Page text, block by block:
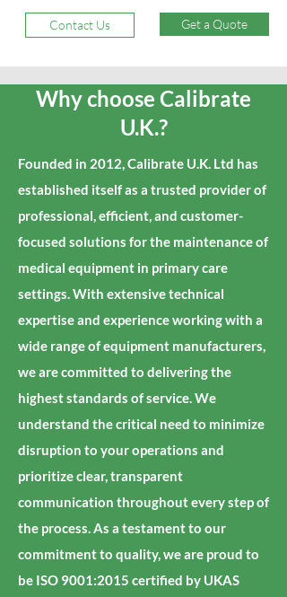
Contact Us Get a Quote
Why choose Calibrate
U.K.?
Founded in 2012, Calibrate U.K. Ltd has
established itself as a trusted provider of
professional, efficient, and customer-
focused solutions for the maintenance of
medical equipment in primary care
settings. With extensive technical
expertise and experience working with a
wide range of equipment manufacturers,
we are committed to delivering the
highest standards of service. We
understand the critical need to minimize
disruption to your operations and
prioritize clear, transparent
communication throughout every step of
the process. As a testament to our
commitment to quality, we are proud to
be ISO 9001:2015 certified by UKAS